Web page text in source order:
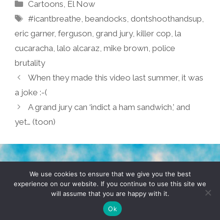
Cartoons El Now
Tags
#icantbreathe ,beandocks ,dontshoothandsup
eric garner, ferguson grand jury, killer cop la
cucaracha lalo alcaraz mike brown police
brutality
When they made this video last summer, it was
a joke :-(
A grand jury can ‘indict a ham sandwich,’ and
yet… (toon)
TERMS & CONDITIONS PRIVACY POLICY
© 2026 POCHO.COM. ALL RIGHTS RESERVED, YO! SITE
DENNIS WILEN
We use cookies to ensure that we give you the best
experience on our website. If you continue to use this site we
will assume that you are happy with it.
Ok